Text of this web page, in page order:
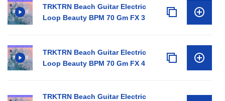
TRKTRN Beach Guitar Electric
Loop Beauty BPM 70 Gm FX 3
TRKTRN Beach Guitar Electric
Loop Beauty BPM 70 Gm FX 4
TRKTRN Beach Guitar Electric